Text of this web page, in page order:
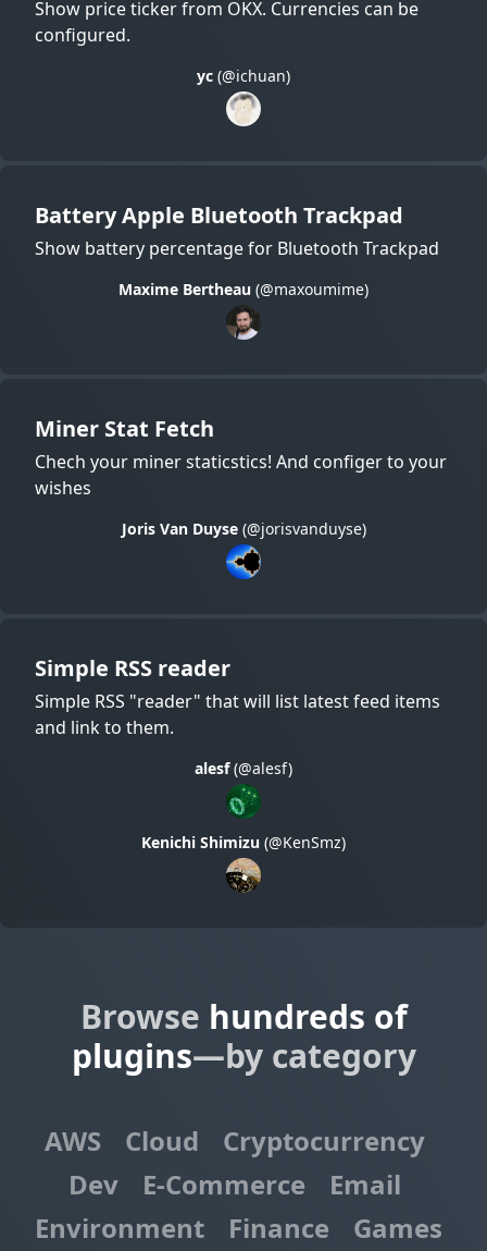
Show price ticker from OKX. Currencies can be
configured.
yc (@ichuan)
Battery Apple Bluetooth Trackpad
Show battery percentage for Bluetooth Trackpad
Maxime Bertheau (@maxoumime)
Miner Stat Fetch
Chech your miner staticstics! And configer to your
wishes
Joris Van Duyse(@jorisvanduyse)
Simple RSS reader
Simple RSS "reader" that will list latest feed items
and link to them.
alesf(@alesf)
Kenichi Shimizu (@KenSmz)
Browse hundreds of
plugins—by category
AWS Cloud
Cryptocurrency
Dev
E-Commerce
Email
Environment
Finance
Games